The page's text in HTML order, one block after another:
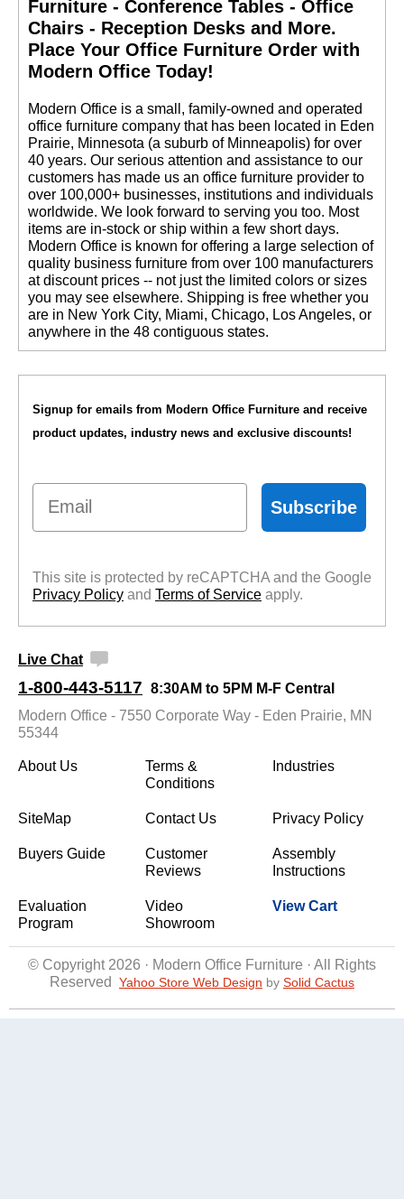
Furniture - Conference Tables - Office
Chairs - Reception Desks and More.
Place Your Office Furniture Order with
Modern Office Today!
Modern Office is a small, family-owned and operated
office furniture company that has been located in Eden
Prairie, Minnesota (a suburb of Minneapolis) for over
40 years. Our serious attention and assistance to our
customers has made us an office furniture provider to
over 100,000+ businesses, institutions and individuals
worldwide. We look forward to serving you too. Most
items are in-stock or ship within a few short days.
Modern Office is known for offering a large selection of
quality business furniture from over 100 manufacturers
at discount prices -- not just the limited colors or sizes
you may see elsewhere. Shipping is free whether you
are in New York City, Miami, Chicago, Los Angeles, or
anywhere in the 48 contiguous states.
Signup for emails from Modern Office Furniture and receive
product updates, industry news and exclusive discounts!
Email
Subscribe
This site is protected by reCAPTCHA and the Google
Privacy Policy and Terms of Service apply.
Live Chat
1-800-443-5117 8:30AM to 5PM M-F Central
Modern Office - 7550 Corporate Way - Eden Prairie, MN
55344
About Us
Terms &
Conditions
Industries
SiteMap Contact Us Privacy Policy
Buyers Guide
Customer
Reviews
Assembly
Instructions
Evaluation
Program
Video
Showroom
View Cart
© Copyright 2026 · Modern Office Furniture · All Rights
Reserved
Yahoo Store Web Design by Solid Cactus